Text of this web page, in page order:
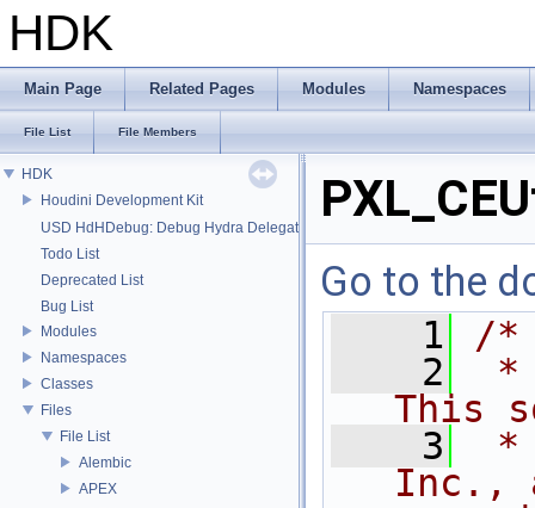
HDK
Main Page Related Pages Modules Namespaces
File List File Members
HDK
Houdini Development Kit
USD HdHDebug: Debug Hydra Delegate
Todo List
Deprecated List
Bug List
Modules
Namespaces
Classes
Files
File List
Alembic
APEX
Go to the
    1
/*
    2
*
This
    3
*
Inc.,